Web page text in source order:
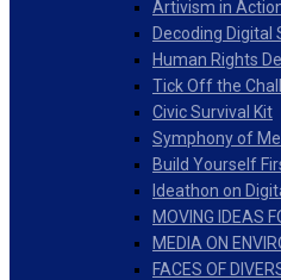
Artivism in
Decoding Digital
Human Rights
Tick Off the
Civic Survival Kit
Symphony of
Build Yourself
Ideathon on
MOVING IDEAS
MEDIA ON
FACES OF